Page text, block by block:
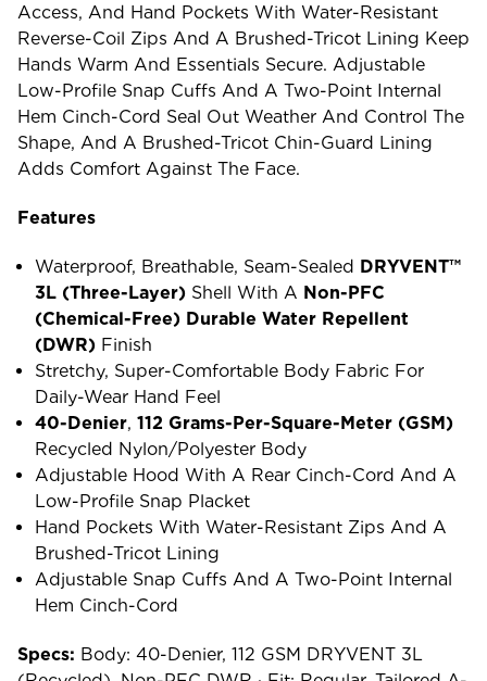
Access, And Hand Pockets With Water-Resistant
Reverse-Coil Zips And A Brushed-Tricot Lining Keep
Hands Warm And Essentials Secure. Adjustable
Low-Profile Snap Cuffs And A Two-Point Internal
Hem Cinch-Cord Seal Out Weather And Control The
Shape, And A Brushed-Tricot Chin-Guard Lining
Adds Comfort Against The Face.
Features
Waterproof, Breathable, Seam-Sealed DRYVENT™
3L (three-Layer) Shell With A Non-PFC
(chemical-Free) Durable Water Repellent
(DWR) Finish
Stretchy, Super-Comfortable Body Fabric For
Daily-Wear Hand Feel
40-Denier,112 Grams-Per-Square-Meter (GSM)
Recycled Nylon/polyester Body
Adjustable Hood With A Rear Cinch-Cord And A
Low-Profile Snap Placket
Hand Pockets With Water-Resistant Zips And A
Brushed-Tricot Lining
Adjustable Snap Cuffs And A Two-Point Internal
Hem Cinch-Cord
Specs: Body: 40-Denier, 112 GSM DRYVENT 3L